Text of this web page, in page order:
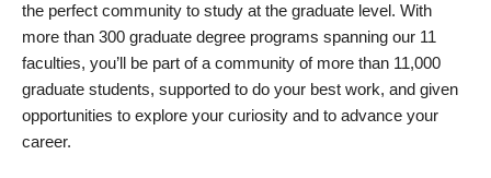
the perfect community to study at the graduate level. With
more than 300 graduate degree programs spanning our 11
faculties, you’ll be part of a community of more than 11,000
graduate students, supported to do your best work, and given
opportunities to explore your curiosity and to advance your
career.